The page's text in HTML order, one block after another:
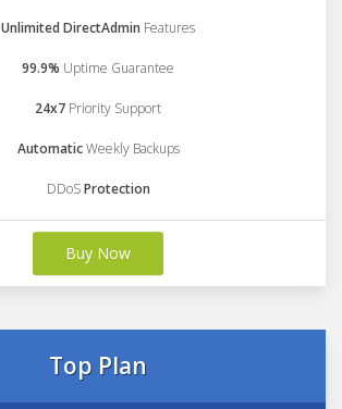
Unlimited DirectAdmin Features
99.9% Uptime Guarantee
24x7 Priority Support
AutomaticWeekly Backups
DDoSProtection
Buy Now
Top Plan